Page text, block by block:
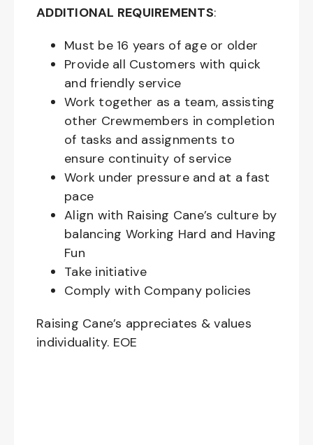
ADDITIONAL REQUIREMENTS:
Must be 16 years of age or older
Provide all Customers with quick
and friendly service
Work together as a team, assisting
other Crewmembers in completion
of tasks and assignments to
ensure continuity of service
Work under pressure and at a fast
pace
Align with Raising Cane’s culture by
balancing Working Hard and Having
Fun
Take initiative
Comply with Company policies
Raising Cane’s appreciates & values
individuality. EOE